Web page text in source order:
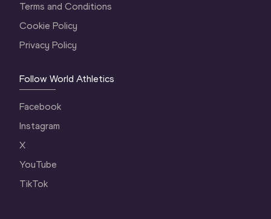
Terms and Conditions
Cookie Policy
Privacy Policy
Follow World Athletics
Facebook
Instagram
X
YouTube
TikTok